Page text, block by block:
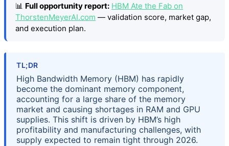
📊 Full opportunity report: HBM Ate the Fab on
ThorstenMeyerAI.com — validation score, market gap,
and execution plan.
TL;DR
High Bandwidth Memory (HBM) has rapidly
become the dominant memory component,
accounting for a large share of the memory
market and causing shortages in RAM and GPU
supplies. This shift is driven by HBM’s high
profitability and manufacturing challenges, with
supply expected to remain tight through 2026.